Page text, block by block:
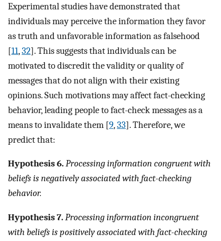
Experimental studies have demonstrated that
individuals may perceive the information they favor
as truth and unfavorable information as falsehood
[11,32]. This suggests that individuals can be
motivated to discredit the validity or quality of
messages that do not align with their existing
opinions. Such motivations may affect fact-checking
behavior, leading people to fact-check messages as a
means to invalidate them [9,33]. Therefore, we
predict that:
Hypothesis 6.Processing information congruent with
beliefs is negatively associated with fact-checking
behavior.
Hypothesis 7.Processing information incongruent
with beliefs is positively associated with fact-checking